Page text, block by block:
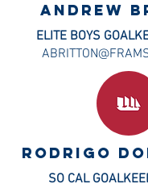
Andrew
ELITE BOYS
Rodrigo
SO CAL